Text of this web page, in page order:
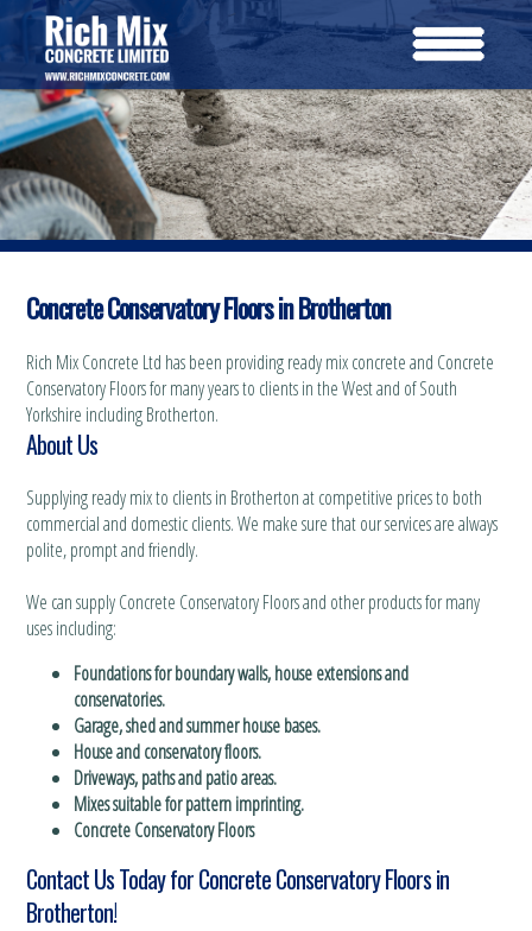
Concrete Conservatory Floors in Brotherton
Rich Mix Concrete Ltd has been providing ready mix concrete and Concrete
Conservatory Floors for many years to clients in the West and of South
Yorkshire including Brotherton.
About Us
Supplying ready mix to clients in Brotherton at competitive prices to both
commercial and domestic clients. We make sure that our services are always
polite, prompt and friendly.
We can supply Concrete Conservatory Floors and other products for many
uses including:
Foundations for boundary walls, house extensions and
conservatories.
Garage, shed and summer house bases.
House and conservatory floors.
Driveways, paths and patio areas.
Mixes suitable for pattern imprinting.
Concrete Conservatory Floors
Contact Us Today for Concrete Conservatory Floors in
Brotherton!